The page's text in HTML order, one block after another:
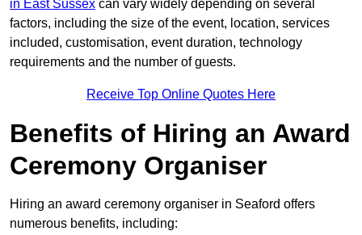
in East Sussex can vary widely depending on several
factors, including the size of the event, location, services
included, customisation, event duration, technology
requirements and the number of guests.
Receive Top Online Quotes Here
Benefits of Hiring an Award
Ceremony Organiser
Hiring an award ceremony organiser in Seaford offers
numerous benefits, including: